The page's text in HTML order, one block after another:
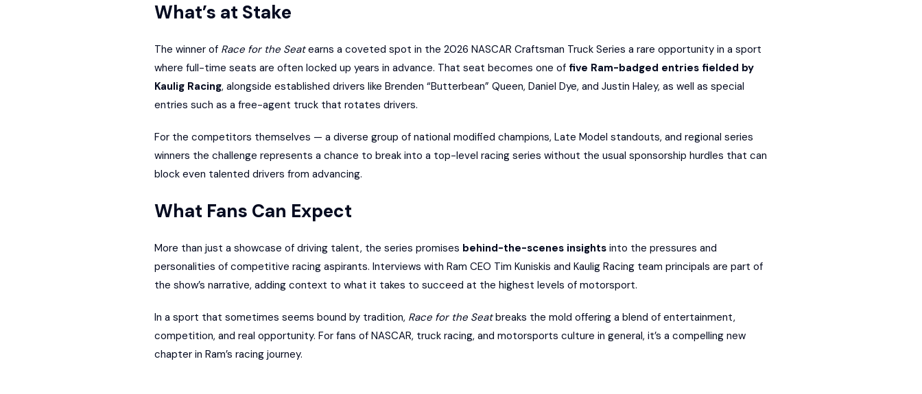
What’s at Stake
The winner of Race for the Seatearns a coveted spot in the 2026 NASCAR Craftsman Truck Series a rare opportunity in a sport
where full-time seats are often locked up years in advance. That seat becomes one of five Ram-badged entries fielded by
Kaulig Racing, alongside established drivers like Brenden “Butterbean” Queen, Daniel Dye, and Justin Haley, as well as special
entries such as a free-agent truck that rotates drivers.
For the competitors themselves — a diverse group of national modified champions, Late Model standouts, and regional series
winners the challenge represents a chance to break into a top-level racing series without the usual sponsorship hurdles that can
block even talented drivers from advancing.
What Fans Can Expect
More than just a showcase of driving talent, the series promises behind-the-scenes insightsinto the pressures and
personalities of competitive racing aspirants. Interviews with Ram CEO Tim Kuniskis and Kaulig Racing team principals are part of
the show’s narrative, adding context to what it takes to succeed at the highest levels of motorsport.
In a sport that sometimes seems bound by tradition, Race for the Seatbreaks the mold offering a blend of entertainment,
competition, and real opportunity. For fans of NASCAR, truck racing, and motorsports culture in general, it’s a compelling new
chapter in Ram’s racing journey.